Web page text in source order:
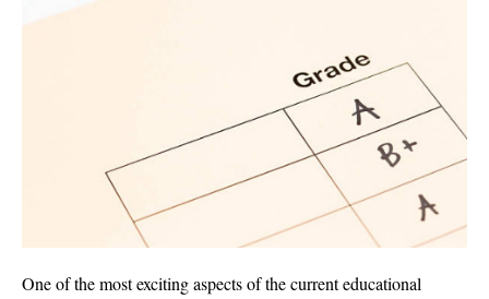
One of the most exciting aspects of the current educational